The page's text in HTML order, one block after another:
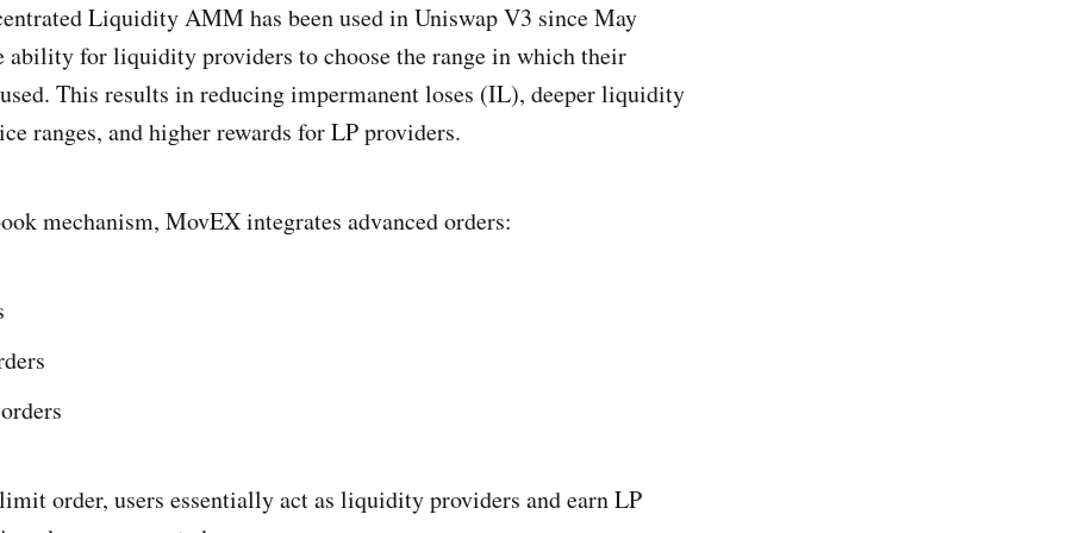
Liquidity AMM has been used in Uniswap V3 since May
ability for liquidity providers to choose the range in which their
This results in reducing impermanent loses (IL), deeper liquidity
ranges, and higher rewards for LP providers.
mechanism, MovEX integrates advanced orders:
order, users essentially act as liquidity providers and earn LP